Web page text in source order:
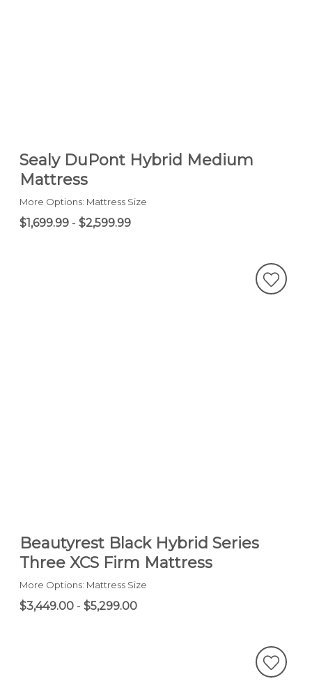
Sealy DuPont Hybrid Medium
Mattress
More Options: Mattress Size
$1,699.99 - $2,599.99
Beautyrest Black Hybrid Series
Three XCS Firm Mattress
More Options: Mattress Size
$3,449.00 - $5,299.00